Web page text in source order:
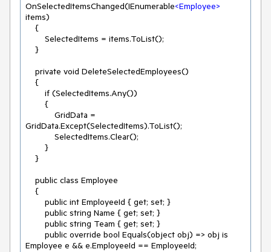
OnSelectedItemsChanged(IEnumerable<Employee>
items)
GridData.Except(SelectedItems).ToList();
Employee e && e.EmployeeId == EmployeeId;